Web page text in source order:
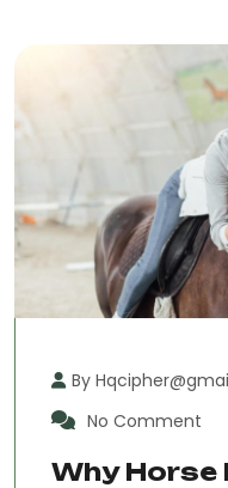
By
No Comment
Why Horse